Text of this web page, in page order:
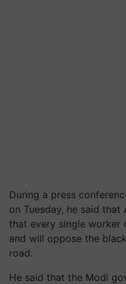
During a press
on Tuesday, he said
that every single worker
and will oppose the
road.
He said that the Modi